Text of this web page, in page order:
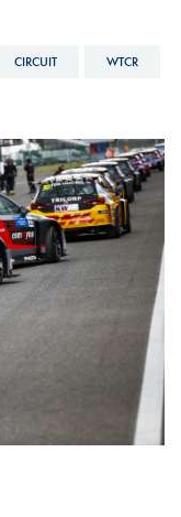
CIRCUIT WTCR